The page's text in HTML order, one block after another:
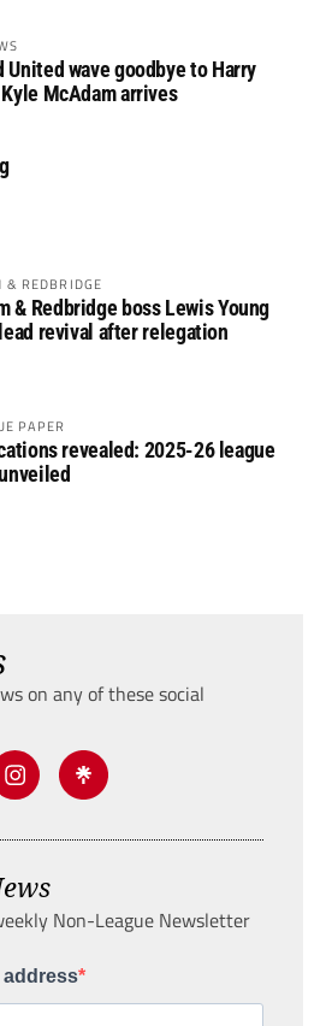
United wave goodbye to Harry
McAdam arrives
& REDBRIDGE
& Redbridge boss Lewis Young
revival after relegation
PAPER
revealed: 2025-26 league
on any of these social
Non-League Newsletter
address